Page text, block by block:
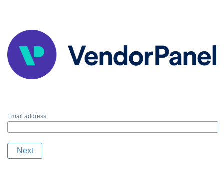
Email address